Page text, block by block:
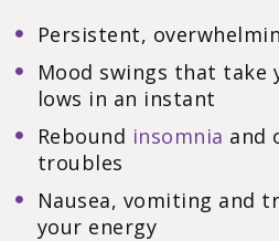
Persistent,
Mood swings that take
lows in an instant
Rebound insomnia and
troubles
Nausea, vomiting and
your energy